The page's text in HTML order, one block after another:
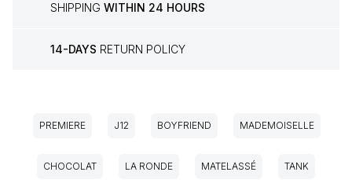
SHIPPING WITHIN 24 HOURS
14-DAYS RETURN POLICY
PREMIERE J12 BOYFRIEND MADEMOISELLE
CHOCOLAT LA RONDE MATELASSÉ TANK